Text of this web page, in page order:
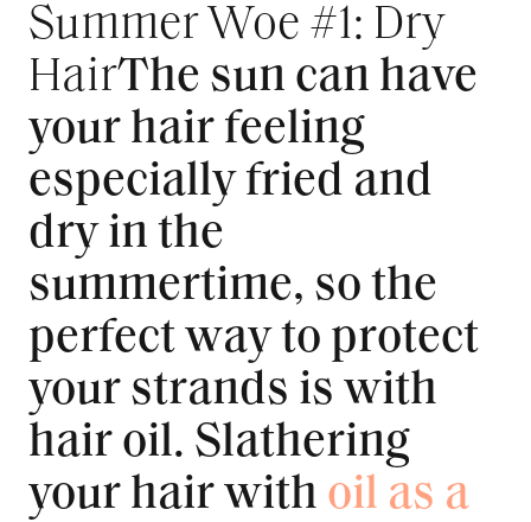
Summer Woe #1: Dry
HairThe sun can have
your hair feeling
especially fried and
dry in the
summertime, so the
perfect way to protect
your strands is with
hair oil. Slathering
your hair with oil as a